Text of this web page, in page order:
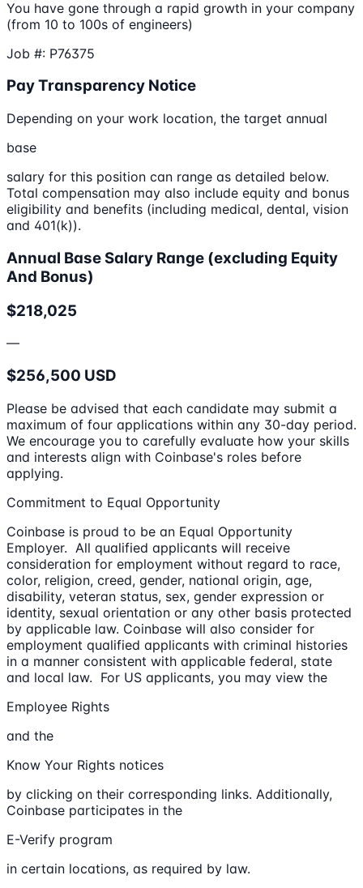
You have gone through a rapid growth in your company
(from 10 to 100s of engineers)
Job #: P76375
Pay Transparency Notice
Depending on your work location, the target annual
base
salary for this position can range as detailed below.
Total compensation may also include equity and bonus
eligibility and benefits (including medical, dental, vision
and 401(k)).
Annual Base Salary Range (excluding Equity
And Bonus)
$218,025
—
$256,500 USD
Please be advised that each candidate may submit a
maximum of four applications within any 30-day period.
We encourage you to carefully evaluate how your skills
and interests align with Coinbase's roles before
applying.
Commitment to Equal Opportunity
Coinbase is proud to be an Equal Opportunity
Employer. All qualified applicants will receive
consideration for employment without regard to race,
color, religion, creed, gender, national origin, age,
disability, veteran status, sex, gender expression or
identity, sexual orientation or any other basis protected
by applicable law. Coinbase will also consider for
employment qualified applicants with criminal histories
in a manner consistent with applicable federal, state
and local law. For US applicants, you may view the
Employee Rights
and the
Know Your Rights notices
by clicking on their corresponding links. Additionally,
Coinbase participates in the
E-Verify program
in certain locations, as required by law.